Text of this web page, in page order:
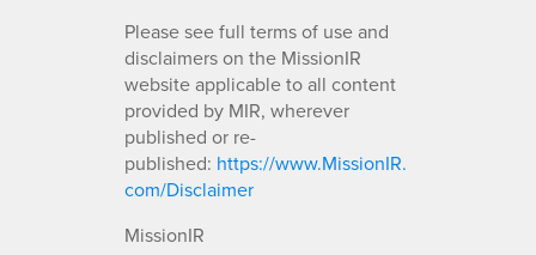
Please see full terms of use and
disclaimers on the MissionIR
website applicable to all content
provided by MIR, wherever
published or re-
published: https://www.MissionIR.
com/Disclaimer
MissionIR